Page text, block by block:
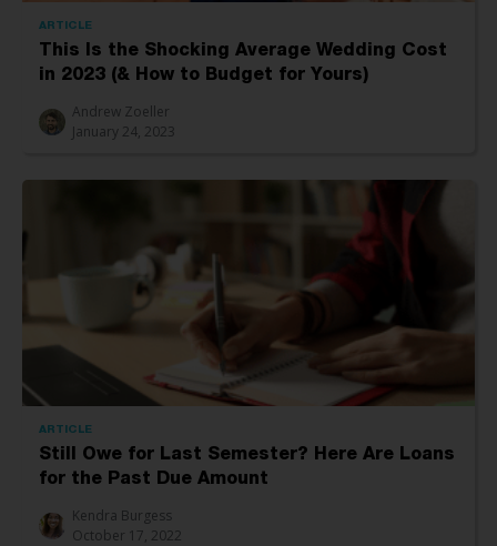
ARTICLE
This Is the Shocking Average Wedding Cost
in 2023 (& How to Budget for Yours)
Andrew Zoeller
January 24, 2023
ARTICLE
Still Owe for Last Semester? Here Are Loans
for the Past Due Amount
Kendra Burgess
October 17, 2022